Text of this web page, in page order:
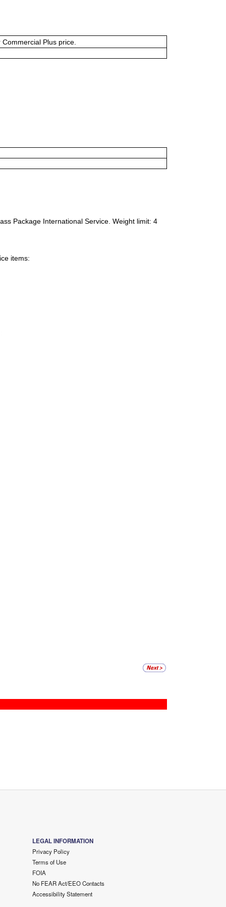
Plus price.
Package International Service. Weight limit: 4
items:
LEGAL INFORMATION
Privacy Policy
Terms of Use
FOIA
No FEAR Act/EEO Contacts
Accessibility Statement